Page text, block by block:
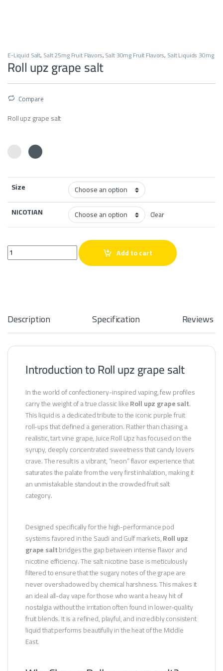
E-Liquid Salt, Salt 25mg Fruit Flavors,Salt 30mg Fruit Flavors, Salt Liquids 30mg
Roll upz grape salt
Compare
Roll upz grape salt
Size
NICOTIAN
Clear
Roll upz grape salt quantity Add to cart
Description Specification Reviews
Introduction to Roll upz grape salt
In the world of confectionery-inspired vaping, few profiles
carry the weight of a true classic likeRoll upz grape salt.
This liquid is a dedicated tribute to the iconic purple fruit
roll-ups that defined a generation. Rather than chasing a
realistic, tart vine grape, Juice Roll Upz has focused on the
syrupy, deeply concentrated sweetness that candy lovers
crave. The result is a vibrant, “neon” flavor experience that
saturates the palate from the very first inhalation, making it
an unmistakable standout in the crowded fruit salt
category.
Designed specifically for the high-performance pod
systems favored in the Saudi and Gulf markets,Roll upz
grape saltbridges the gap between intense flavor and
nicotine efficiency. The salt nicotine base is meticulously
filtered to ensure that the sugary notes of the grape are
never overshadowed by chemical harshness. This makes it
an ideal all-day vape for those who want a heavy hit of
nostalgia without the irritation often found in lower-quality
fruit blends. It is a refined, playful, and incredibly consistent
liquid that performs beautifully in the heat of the Middle
East.